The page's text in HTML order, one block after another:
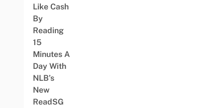
Like Cash
By
Reading
15
Minutes A
Day With
NLB’s
New
ReadSG